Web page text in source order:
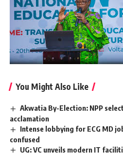
You Might Also Like
Akwatia By-Election: NPP
acclamation
Intense lobbying for ECG MD
confused
UG: VC unveils modern IT